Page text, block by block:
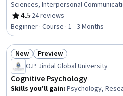
Sciences, Interpersonal
Intelligence, Research
4.5
Rating, 4.5 out of 5 stars
·24 reviews
Beginner · Course · 1 - 3 Months
Status: New
New Status: Preview
Preview
O.P. Jindal Global University
Cognitive Psychology
Skills you'll gain: Psychology,